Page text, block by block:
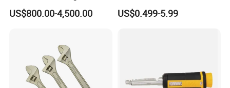
Hydraulic Torque Wrenches
Hydraulic Tool
US$800.00-4,500.00 US$0.499-5.99